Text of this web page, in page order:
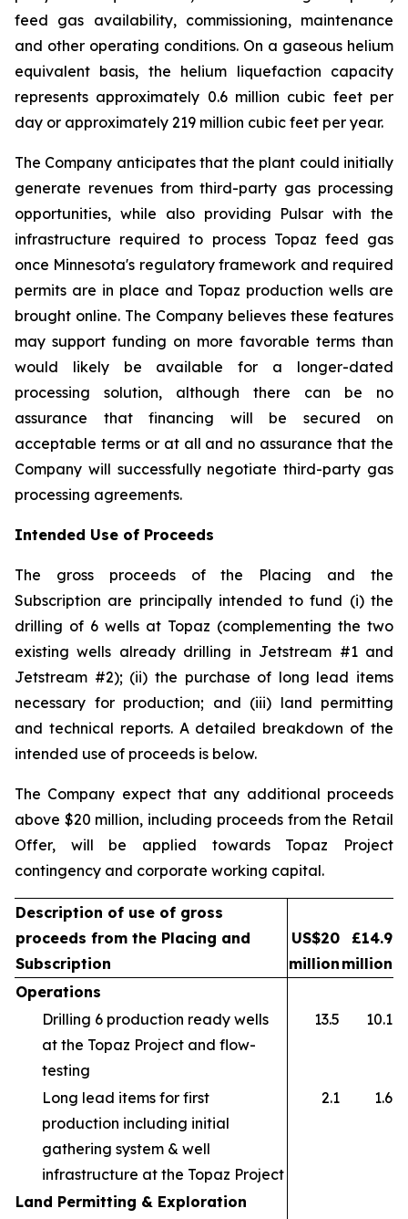
feed gas availability, commissioning, maintenance
and other operating conditions. On a gaseous helium
equivalent basis, the helium liquefaction capacity
represents approximately 0.6 million cubic feet per
day or approximately 219 million cubic feet per year.
The Company anticipates that the plant could initially
generate revenues from third-party gas processing
opportunities, while also providing Pulsar with the
infrastructure required to process Topaz feed gas
once Minnesota's regulatory framework and required
permits are in place and Topaz production wells are
brought online. The Company believes these features
may support funding on more favorable terms than
would likely be available for a longer-dated
processing solution, although there can be no
assurance that financing will be secured on
acceptable terms or at all and no assurance that the
Company will successfully negotiate third-party gas
processing agreements.
Intended Use of Proceeds
The gross proceeds of the Placing and the
Subscription are principally intended to fund (i) the
drilling of 6 wells at Topaz (complementing the two
existing wells already drilling in Jetstream #1 and
Jetstream #2); (ii) the purchase of long lead items
necessary for production; and (iii) land permitting
and technical reports. A detailed breakdown of the
intended use of proceeds is below.
The Company expect that any additional proceeds
above $20 million, including proceeds from the Retail
Offer, will be applied towards Topaz Project
contingency and corporate working capital.
Description of use of gross
proceeds from the Placing and
Subscription
US$20
million
£14.9
million
Operations
Drilling 6 production ready wells
at the Topaz Project and flow-
testing
13.5 10.1
Long lead items for first
production including initial
gathering system & well
infrastructure at the Topaz Project
2.1 1.6
Land Permitting & Exploration